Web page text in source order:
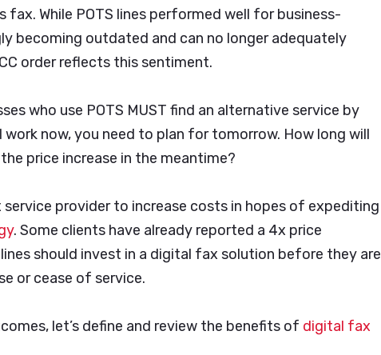
While POTS lines performed well for business-
becoming outdated and can no longer adequately
order reflects this sentiment.
who use POTS MUST find an alternative service by
now, you need to plan for tomorrow. How long will
price increase in the meantime?
service provider to increase costs in hopes of expediting
. Some clients have already reported a 4x price
should invest in a digital fax solution before they are
or cease of service.
let’s define and review the benefits of digital fax